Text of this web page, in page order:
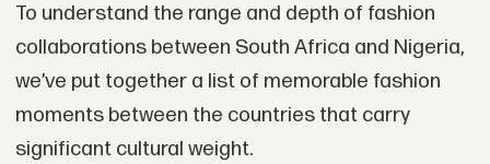
To understand the range and depth of fashion
collaborations between South Africa and Nigeria,
we’ve put together a list of memorable fashion
moments between the countries that carry
significant cultural weight.